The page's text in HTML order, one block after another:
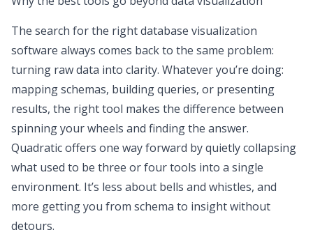
The search for the right database visualization
software always comes back to the same problem:
turning raw data into clarity. Whatever you’re doing:
mapping schemas, building queries, or presenting
results, the right tool makes the difference between
spinning your wheels and finding the answer.
Quadratic offers one way forward by quietly collapsing
what used to be three or four tools into a single
environment. It’s less about bells and whistles, and
more getting you from schema to insight without
detours.